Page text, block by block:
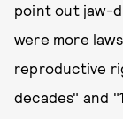
point out jaw-
were more
reproductive
decades" and